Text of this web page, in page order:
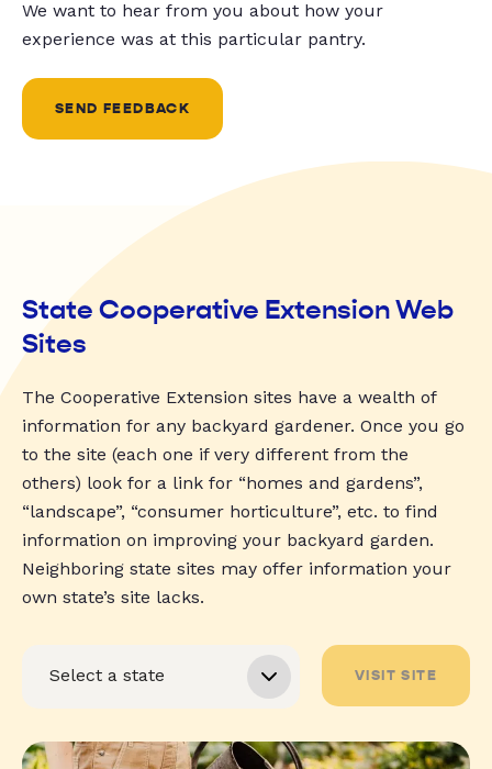
We want to hear from you about how your
experience was at this particular pantry.
SEND FEEDBACK
State Cooperative Extension Web
Sites
The Cooperative Extension sites have a wealth of
information for any backyard gardener. Once you go
to the site (each one if very different from the
others) look for a link for “homes and gardens”,
“landscape”, “consumer horticulture”, etc. to find
information on improving your backyard garden.
Neighboring state sites may offer information your
own state’s site lacks.
VISIT SITE